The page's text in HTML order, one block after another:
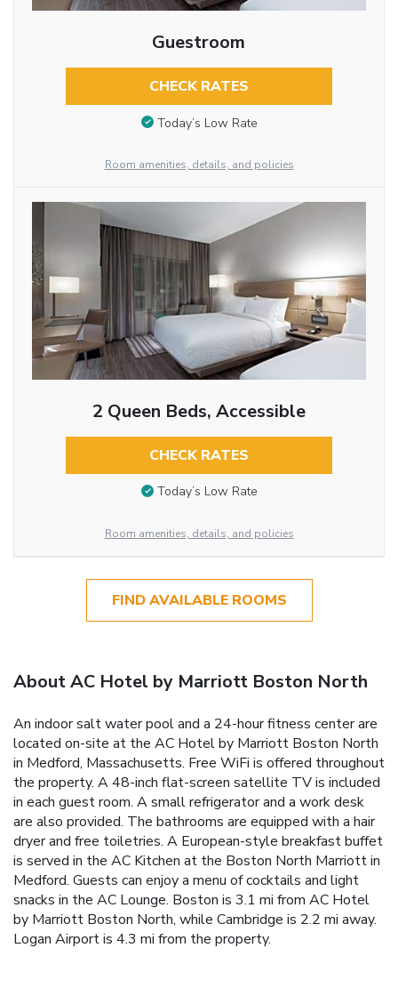
Guestroom
CHECK RATES
Today’s Low Rate
Room amenities, details, and policies
2 Queen Beds, Accessible
CHECK RATES
Today’s Low Rate
Room amenities, details, and policies
FIND AVAILABLE ROOMS
About AC Hotel by Marriott Boston North
An indoor salt water pool and a 24-hour fitness center are
located on-site at the AC Hotel by Marriott Boston North
in Medford, Massachusetts. Free WiFi is offered throughout
the property. A 48-inch flat-screen satellite TV is included
in each guest room. A small refrigerator and a work desk
are also provided. The bathrooms are equipped with a hair
dryer and free toiletries. A European-style breakfast buffet
is served in the AC Kitchen at the Boston North Marriott in
Medford. Guests can enjoy a menu of cocktails and light
snacks in the AC Lounge. Boston is 3.1 mi from AC Hotel
by Marriott Boston North, while Cambridge is 2.2 mi away.
Logan Airport is 4.3 mi from the property.